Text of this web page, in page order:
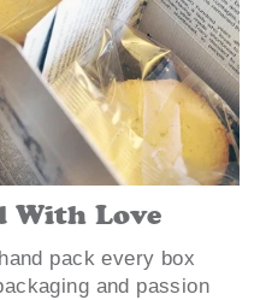
With Love
pack every box
and passion